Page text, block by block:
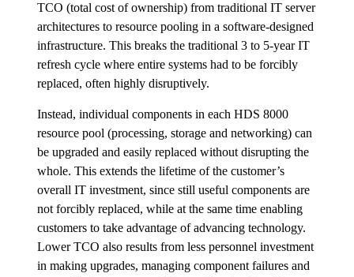
TCO (total cost of ownership) from traditional IT server
architectures to resource pooling in a software-designed
infrastructure. This breaks the traditional 3 to 5-year IT
refresh cycle where entire systems had to be forcibly
replaced, often highly disruptively.
Instead, individual components in each HDS 8000
resource pool (processing, storage and networking) can
be upgraded and easily replaced without disrupting the
whole. This extends the lifetime of the customer’s
overall IT investment, since still useful components are
not forcibly replaced, while at the same time enabling
customers to take advantage of advancing technology.
Lower TCO also results from less personnel investment
in making upgrades, managing component failures and